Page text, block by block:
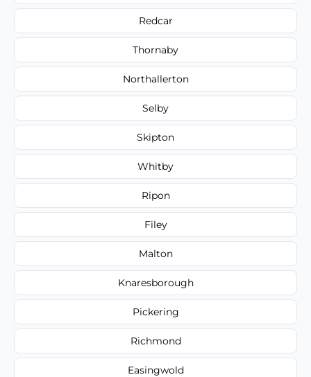
Redcar
Thornaby
Northallerton
Selby
Skipton
Whitby
Ripon
Filey
Malton
Knaresborough
Pickering
Richmond
Easingwold